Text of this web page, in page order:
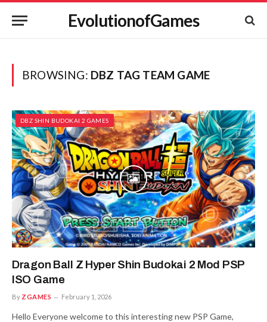
EvolutionofGames
BROWSING: DBZ TAG TEAM GAME
DBZ SHIN BUDOKAI 2 GAMES
Dragon Ball Z Hyper Shin Budokai 2 Mod PSP
ISO Game
By ZGAMES February 1, 2026
Hello Everyone welcome to this interesting new PSP Game,